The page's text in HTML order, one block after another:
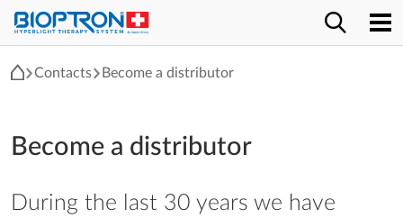
Contacts Become a distributor
Become a distributor
During the last 30 years we have